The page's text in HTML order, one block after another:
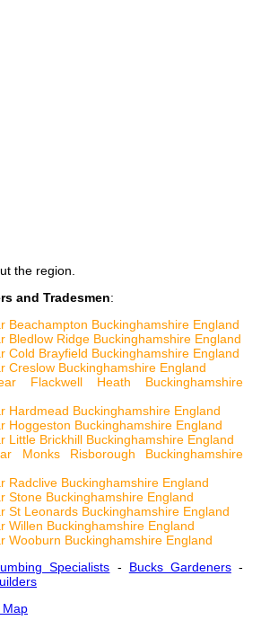
the region.
and Tradesmen:
Beachampton Buckinghamshire England
Bledlow Ridge Buckinghamshire England
Cold Brayfield Buckinghamshire England
Creslow Buckinghamshire England
Flackwell Heath Buckinghamshire
Hardmead Buckinghamshire England
Hoggeston Buckinghamshire England
Little Brickhill Buckinghamshire England
Monks Risborough Buckinghamshire
Radclive Buckinghamshire England
Stone Buckinghamshire England
St Leonards Buckinghamshire England
Willen Buckinghamshire England
Wooburn Buckinghamshire England
Specialists - Bucks Gardeners-
Map